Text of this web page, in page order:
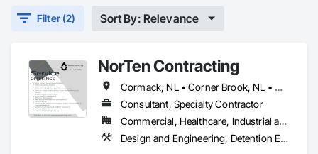
Filter (2) Sort By: Relevance
NorTen Contracting
Cormack, NL • Corner Brook, NL • Cox's Cove, NL • Deer Lake, NL • Howley, NL • Humber Arm South, NL • Massey Drive, NL • Pasadena, NL • Rocky Harbour, NL • Steady Brook, NL • Stephenville, NL • Woody Point, Bonne Bay, NL
Consultant, Specialty Contractor
Commercial, Healthcare, Industrial and Energy, Infrastructure
Design and Engineering, Detention Equipment, Earthwork, Facility Maintenance and Operation Equipment, Plumbing General, Plumbing Utilities Distribution, Water and Wastewater Equipment, Water Detection and Alarm